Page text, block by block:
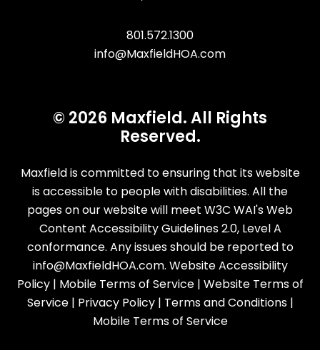
801.572.1300
info@MaxfieldHOA.com
© 2026 Maxfield. All Rights
Reserved.
Maxfield is committed to ensuring that its website
is accessible to people with disabilities. All the
pages on our website will meet W3C WAI's Web
Content Accessibility Guidelines 2.0, Level A
conformance. Any issues should be reported to
info@MaxfieldHOA.com. Website Accessibility
Policy| Mobile Terms of Service| Website Terms of
Service| Privacy Policy| Terms and Conditions|
Mobile Terms of Service